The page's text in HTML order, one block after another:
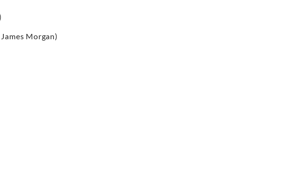
Morgan)